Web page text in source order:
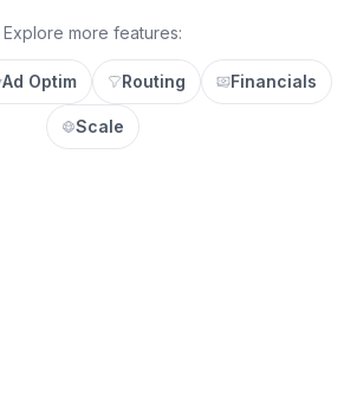
Explore more features:
Ad Optim Routing Financials
Scale